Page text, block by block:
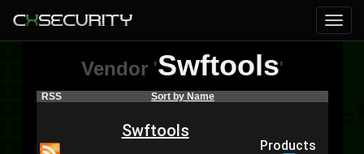
Vendor 'Swftools'
RSS Sort by Name
Swftools
Products